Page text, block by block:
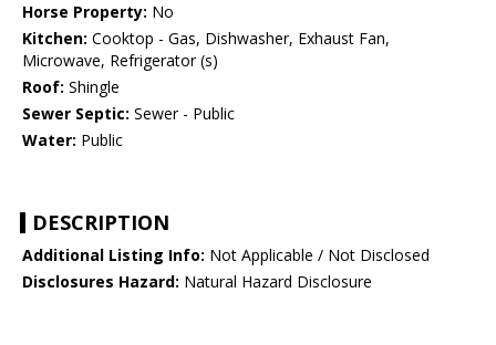
Horse Property: No
Kitchen: Cooktop - Gas, Dishwasher, Exhaust Fan,
Microwave, Refrigerator (s)
Roof: Shingle
Sewer Septic: Sewer - Public
Water: Public
DESCRIPTION
Additional Listing Info: Not Applicable / Not Disclosed
Disclosures Hazard: Natural Hazard Disclosure